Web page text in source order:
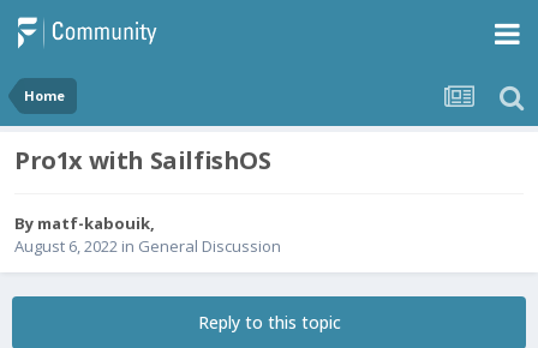
Home
Pro1x with SailfishOS
By matf-kabouik,
August 6, 2022 in General Discussion
Reply to this topic